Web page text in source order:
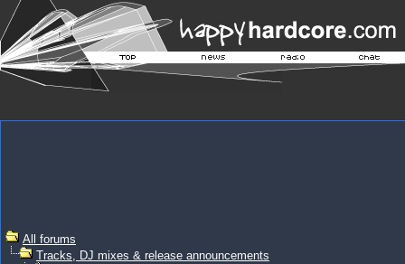
All forums
Tracks, DJ mixes & release announcements